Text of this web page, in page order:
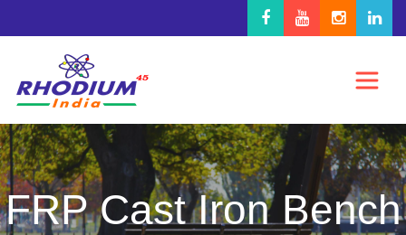
FRP Cast Iron Bench